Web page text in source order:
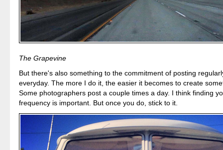
The Grapevine
But there's also something to the commitment of posting
everyday. The more I do it, the easier it becomes to create
Some photographers post a couple times a day. I think finding
frequency is important. But once you do, stick to it.